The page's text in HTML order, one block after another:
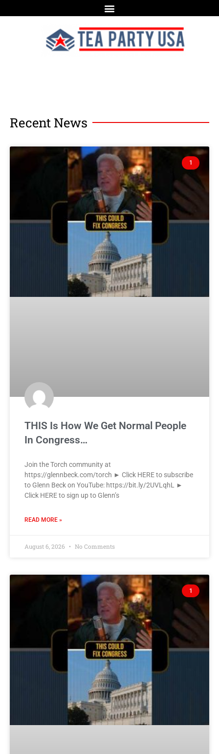
Recent News
1
THIS Is How We Get Normal People
In Congress…
Join the Torch community at
https://glennbeck.com/torch ► Click HERE to subscribe
to Glenn Beck on YouTube: https://bit.ly/2UVLqhL ►
Click HERE to sign up to Glenn’s
READ MORE »
August 6, 2026 No Comments
1